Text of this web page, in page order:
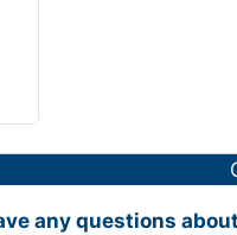
any questions